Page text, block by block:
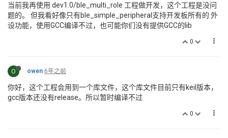
当前我再使用 dev1.0/ble_multi_role 工程做开发，这个工程是没问
题的。 但我看好像只有ble_simple_peripheral支持开发板所有的 外
设功能，使用GCC编译不过，也可能你们没有提供GCC的lib
0
O owen 6年之前
你好，这个工程会用到一个库文件，这个库文件目前只有keil版本，
gcc版本还没有release。所以暂时编译不过
0